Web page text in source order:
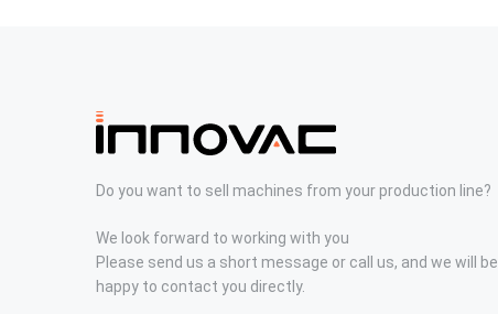
Do you want to sell machines from your production line?
We look forward to working with you
Please send us a short message or call us, and we will be
happy to contact you directly.